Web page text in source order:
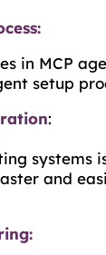
in MCP
setup
:
systems
and